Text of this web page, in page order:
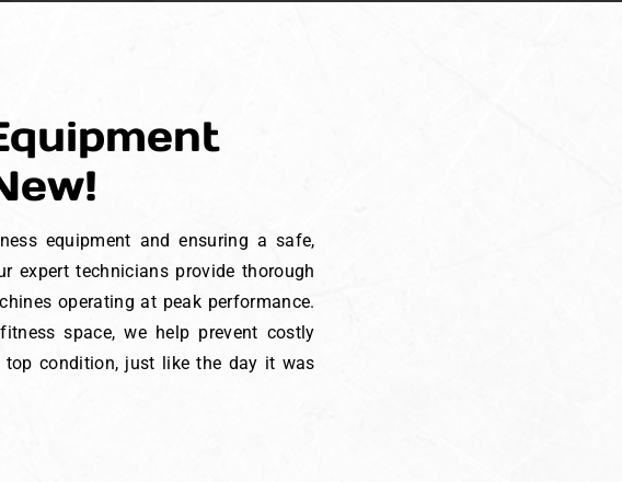
equipment and ensuring a safe,
expert technicians provide thorough
operating at peak performance.
space, we help prevent costly
condition, just like the day it was